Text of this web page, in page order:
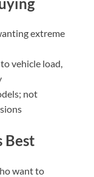
extreme
vehicle load,
not
Best
want to